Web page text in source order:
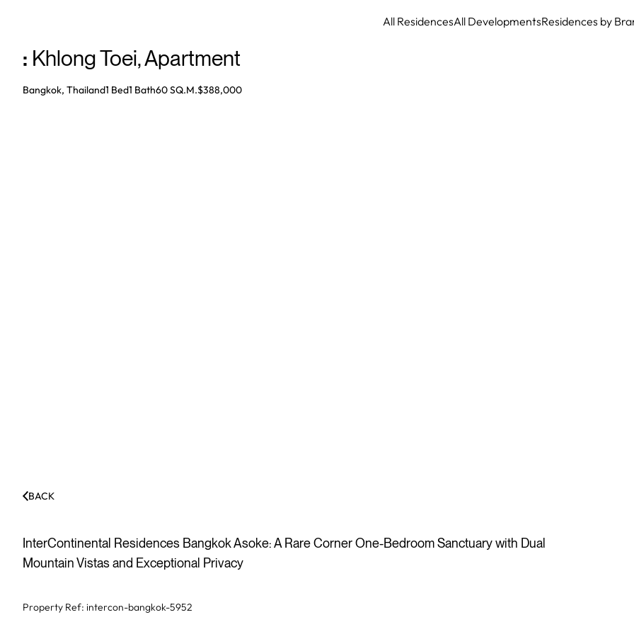
All ResidencesAll DevelopmentsResidences by
: Khlong Toei,Apartment
Bangkok, Thailand1 Bed1 Bath60 SQ.M.$388,000
BACK
InterContinental Residences Bangkok Asoke: A Rare Corner One-Bedroom Sanctuary with Dual
Mountain Vistas and Exceptional Privacy
Property Ref: intercon-bangkok-5952